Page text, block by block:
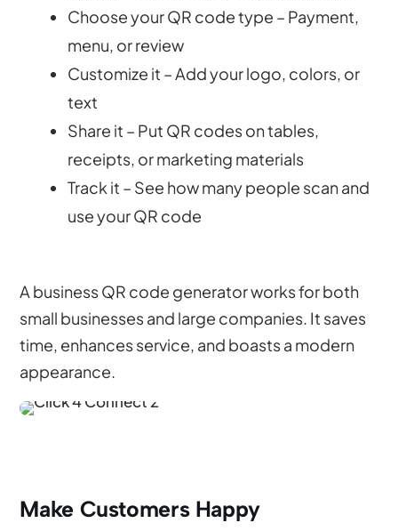
Choose your QR code type – Payment,
menu, or review
Customize it – Add your logo, colors, or
text
Share it – Put QR codes on tables,
receipts, or marketing materials
Track it – See how many people scan and
use your QR code
A business QR code generator works for both
small businesses and large companies. It saves
time, enhances service, and boasts a modern
appearance.
Make Customers Happy